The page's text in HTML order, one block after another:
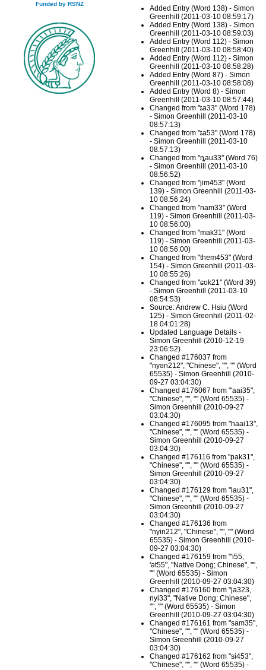
Funded by RSNZ
Added Entry (Word 138) - Simon
Greenhill (2011-03-10 08:59:17)
Added Entry (Word 138) - Simon
Greenhill (2011-03-10 08:59:03)
Added Entry (Word 112) - Simon
Greenhill (2011-03-10 08:58:40)
Added Entry (Word 112) - Simon
Greenhill (2011-03-10 08:58:28)
Added Entry (Word 87) - Simon
Greenhill (2011-03-10 08:58:08)
Added Entry (Word 8) - Simon
Greenhill (2011-03-10 08:57:44)
Changed from "ȶa33" (Word 178)
- Simon Greenhill (2011-03-10
08:57:13)
Changed from "ȶa53" (Word 178)
- Simon Greenhill (2011-03-10
08:57:13)
Changed from "ȵau33" (Word 76)
- Simon Greenhill (2011-03-10
08:56:52)
Changed from "jim453" (Word
139) - Simon Greenhill (2011-03-
10 08:56:24)
Changed from "nam33" (Word
119) - Simon Greenhill (2011-03-
10 08:56:00)
Changed from "mak31" (Word
119) - Simon Greenhill (2011-03-
10 08:56:00)
Changed from "thɐm453" (Word
154) - Simon Greenhill (2011-03-
10 08:55:26)
Changed from "ɕok21" (Word 39)
- Simon Greenhill (2011-03-10
08:54:53)
Source: Andrew C. Hsiu (Word
125) - Simon Greenhill (2011-02-
18 04:01:28)
Updated Language Details -
Simon Greenhill (2010-12-19
23:06:52)
Changed #176037 from
"nyən212", "Chinese", "", "" (Word
65535) - Simon Greenhill (2010-
09-27 03:04:30)
Changed #176067 from "'aai35",
"Chinese", "", "" (Word 65535) -
Simon Greenhill (2010-09-27
03:04:30)
Changed #176095 from "haai13",
"Chinese", "", "" (Word 65535) -
Simon Greenhill (2010-09-27
03:04:30)
Changed #176116 from "pak31",
"Chinese", "", "" (Word 65535) -
Simon Greenhill (2010-09-27
03:04:30)
Changed #176129 from "lau31",
"Chinese", "", "" (Word 65535) -
Simon Greenhill (2010-09-27
03:04:30)
Changed #176136 from
"nyin212", "Chinese", "", "" (Word
65535) - Simon Greenhill (2010-
09-27 03:04:30)
Changed #176159 from "'i55,
'ət55", "Native Dong; Chinese", "",
"" (Word 65535) - Simon
Greenhill (2010-09-27 03:04:30)
Changed #176160 from "ja323,
nyi33", "Native Dong; Chinese",
"", "" (Word 65535) - Simon
Greenhill (2010-09-27 03:04:30)
Changed #176161 from "sam35",
"Chinese", "", "" (Word 65535) -
Simon Greenhill (2010-09-27
03:04:30)
Changed #176162 from "si453",
"Chinese", "", "" (Word 65535) -